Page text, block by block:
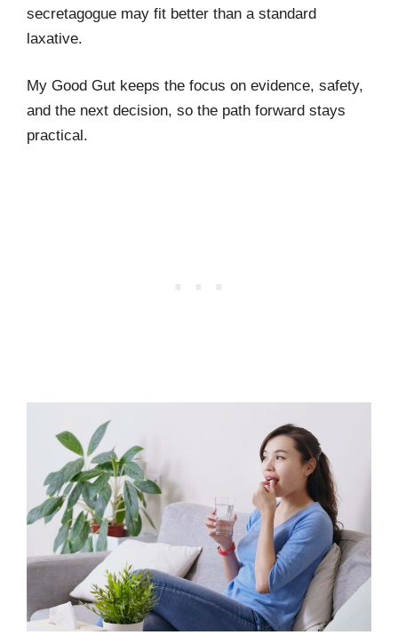
secretagogue may fit better than a standard
laxative.
My Good Gut keeps the focus on evidence, safety,
and the next decision, so the path forward stays
practical.